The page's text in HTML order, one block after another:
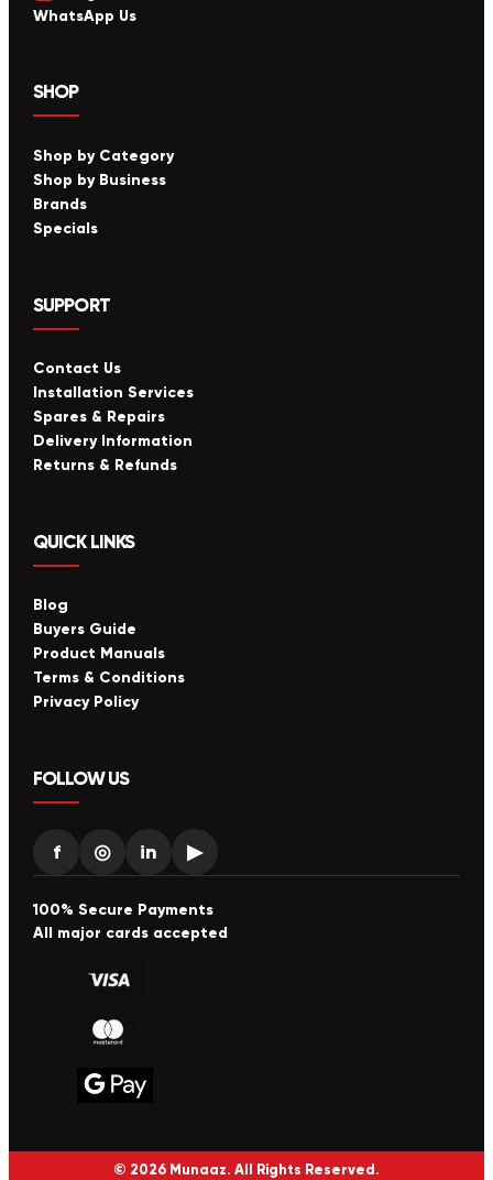
WhatsApp Us
SHOP
Shop by Category
Shop by Business
Brands
Specials
SUPPORT
Contact Us
Installation Services
Spares & Repairs
Delivery Information
Returns & Refunds
QUICK LINKS
Blog
Buyers Guide
Product Manuals
Terms & Conditions
Privacy Policy
FOLLOW US
f ◎ in ▶
100% Secure Payments
All major cards accepted
© 2026 Munaaz. All Rights Reserved.